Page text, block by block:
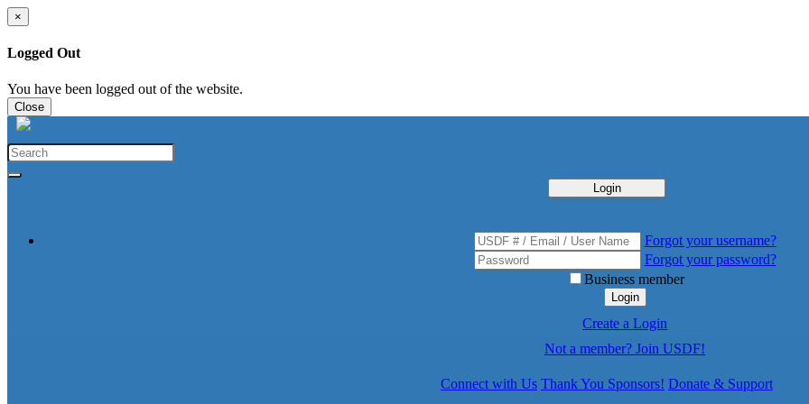
×
Logged Out
You have been logged out of the website.
Close
Login
Forgot your username?
Forgot your password?
Business member
Login
Create a Login
Not a member? Join USDF!
Connect with Us Thank You Sponsors! Donate & Support